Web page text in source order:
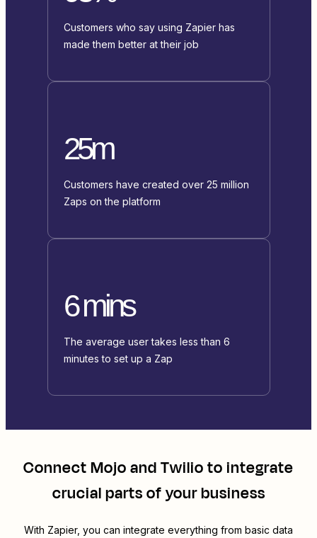
Customers who say using Zapier has
made them better at their job
25m
Customers have created over 25 million
Zaps on the platform
6 mins
The average user takes less than 6
minutes to set up a Zap
ConnectMojoandTwilioto integrate
crucial parts of your business
With Zapier, you can integrate everything from basic data